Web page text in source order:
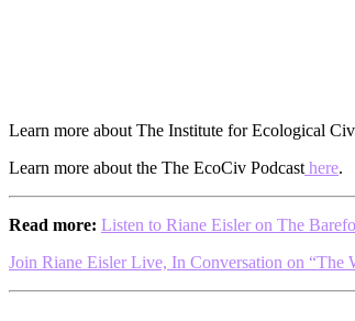
Learn more about The Institute for Ecological
Learn more about the The EcoCiv Podcast here.
Read more: Listen to Riane Eisler on The
Join Riane Eisler Live, In Conversation on “The